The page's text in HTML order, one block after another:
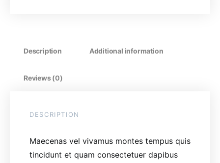
Description Additional information
Reviews (0)
DESCRIPTION
Maecenas vel vivamus montes tempus quis
tincidunt et quam consectetuer dapibus